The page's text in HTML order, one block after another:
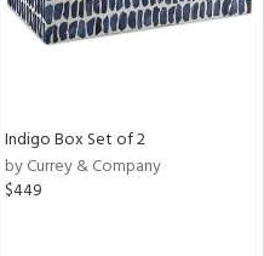
Indigo Box Set of 2
by Currey & Company
$449